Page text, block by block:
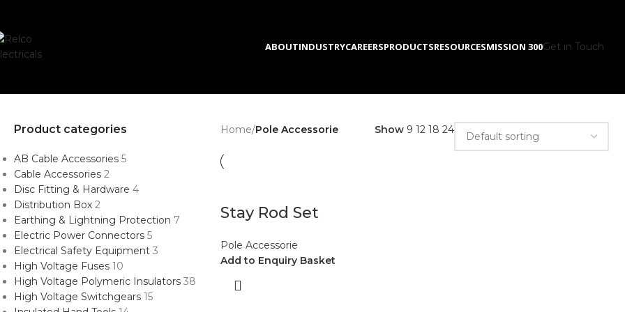
ABOUTINDUSTRYCAREERSPRODUCTSRESOURCESMISSION 300Get in Touch
Product categories
AB Cable Accessories 5
Cable Accessories 2
Disc Fitting & Hardware 4
Distribution Box 2
Earthing & Lightning Protection 7
Electric Power Connectors 5
Electrical Safety Equipment 3
High Voltage Fuses 10
High Voltage Polymeric Insulators 38
High Voltage Switchgears 15
Home/Pole Accessorie Show 9121824
Stay Rod Set
Pole Accessorie
Add to Enquiry Basket